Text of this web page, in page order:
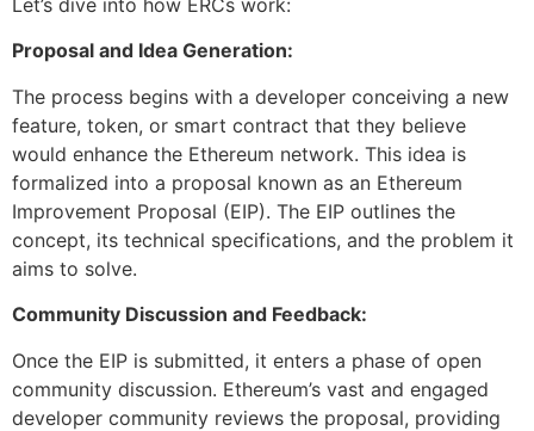
Let’s dive into how ERCs work:
Proposal and Idea Generation:
The process begins with a developer conceiving a new
feature, token, or smart contract that they believe
would enhance the Ethereum network. This idea is
formalized into a proposal known as an Ethereum
Improvement Proposal (EIP). The EIP outlines the
concept, its technical specifications, and the problem it
aims to solve.
Community Discussion and Feedback:
Once the EIP is submitted, it enters a phase of open
community discussion. Ethereum’s vast and engaged
developer community reviews the proposal, providing